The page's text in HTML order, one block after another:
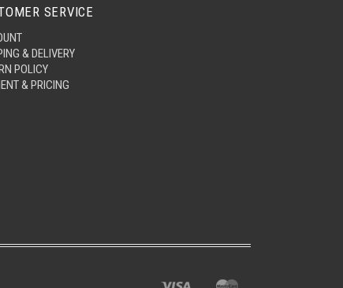
SERVICE
& DELIVERY
POLICY
& PRICING